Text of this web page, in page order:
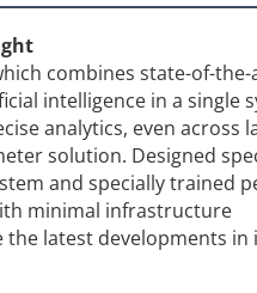
combines state-of-
intelligence in a single
analytics, even across
solution. Designed
and specially trained
minimal infrastructure
latest developments in